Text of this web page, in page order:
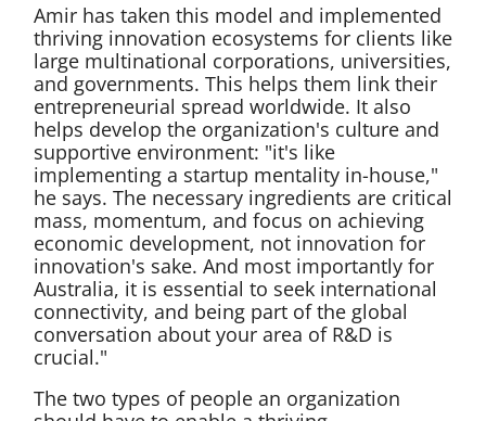
Amir has taken this model and implemented
thriving innovation ecosystems for clients like
large multinational corporations, universities,
and governments. This helps them link their
entrepreneurial spread worldwide. It also
helps develop the organization's culture and
supportive environment: "it's like
implementing a startup mentality in-house,"
he says. The necessary ingredients are critical
mass, momentum, and focus on achieving
economic development, not innovation for
innovation's sake. And most importantly for
Australia, it is essential to seek international
connectivity, and being part of the global
conversation about your area of R&D is
crucial."
The two types of people an organization